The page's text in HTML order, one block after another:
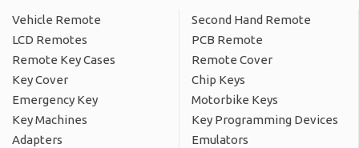
Vehicle Remote
Second Hand Remote
LCD Remotes
PCB Remote
Remote Key Cases
Remote Cover
Key Cover
Chip Keys
Emergency Key
Motorbike Keys
Key Machines
Key Programming Devices
Adapters
Emulators